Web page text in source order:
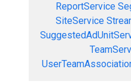
ReportService
SiteService